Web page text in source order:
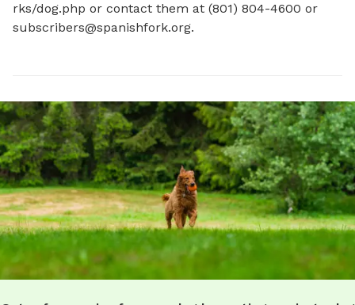
subscribers@spanishfork.org.